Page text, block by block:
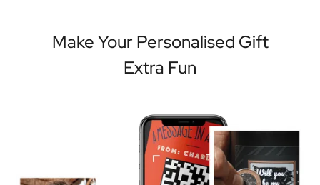
Make Your Personalised Gift
Extra Fun